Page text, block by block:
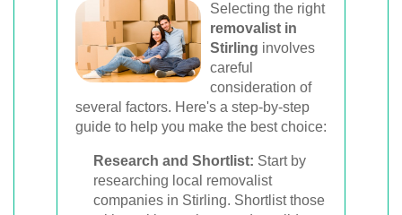
Selecting the right
removalist in
Stirling involves
careful
consideration of
several factors. Here's a step-by-step
guide to help you make the best choice:
Research and Shortlist: Start by
researching local removalist
companies in Stirling. Shortlist those